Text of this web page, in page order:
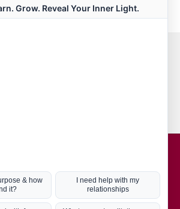
Hot Topics
Coronavirus
Kabbalah